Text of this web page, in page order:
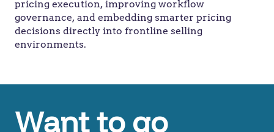
pricing execution, improving workflow
governance, and embedding smarter pricing
decisions directly into frontline selling
environments.
Want to go